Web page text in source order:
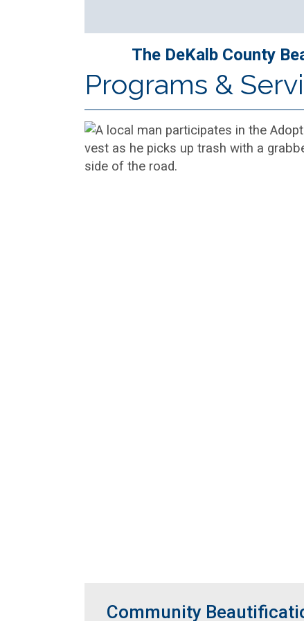
The DeKalb County
Programs &
Community